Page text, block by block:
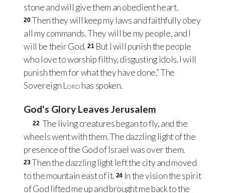
stone and will give them an obedient heart.
20Then they will keep my laws and faithfully obey
all my commands. They will be my people, and I
will be their God. 21 But I will punish the people
who love to worship filthy, disgusting idols. I will
punish them for what they have done.” The
Sovereign Lordhas spoken.
God's Glory Leaves Jerusalem
22 The living creatures began to fly, and the
wheels went with them. The dazzling light of the
presence of the God of Israel was over them.
23Then the dazzling light left the city and moved
to the mountain east of it. 24 In the vision the spirit
of God lifted me up and brought me back to the